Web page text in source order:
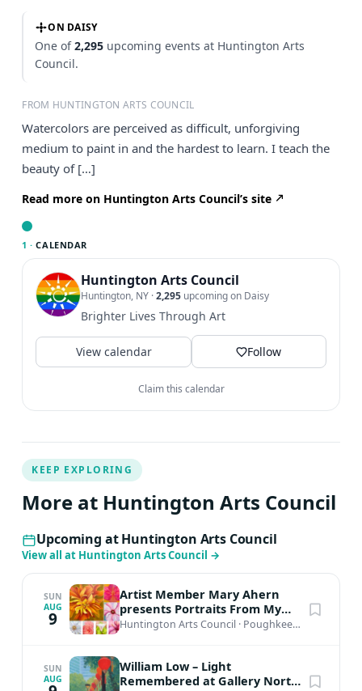
ON DAISY
One of2,295 upcoming events at Huntington Arts
Council.
FROM HUNTINGTON ARTS COUNCIL
Watercolors are perceived as difficult, unforgiving
medium to paint in and the hardest to learn. I teach the
beauty of […]
Read more on Huntington Arts Council’s site
1 · CALENDAR
Huntington Arts Council
Huntington, NY ·2,295 upcoming on Daisy
Brighter Lives Through Art
View calendar Follow
Claim this calendar
KEEP EXPLORING
More at Huntington Arts Council
Upcoming at Huntington Arts Council
View all at Huntington Arts Council →
SUN
AUG
9
Artist Member Mary Ahern
presents Portraits From My
Garden
Huntington Arts Council · Poughkeepsie, NY
SUN
AUG
William Low – Light
Remembered at Gallery North,